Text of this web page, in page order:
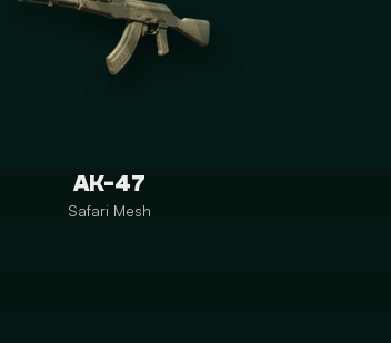
AK-47
Safari Mesh